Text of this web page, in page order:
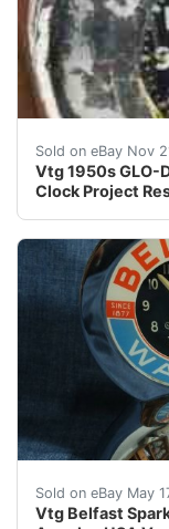
Sold on eBay Nov
Vtg 1950s GLO-
Clock Project
Vtg 1950s GLO
Sold on eBay May
Vtg Belfast
Up for auction